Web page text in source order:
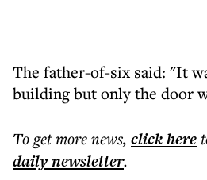
The father-of-six said: "It
building but only the door
To get morenews, click here
dailynewsletter.